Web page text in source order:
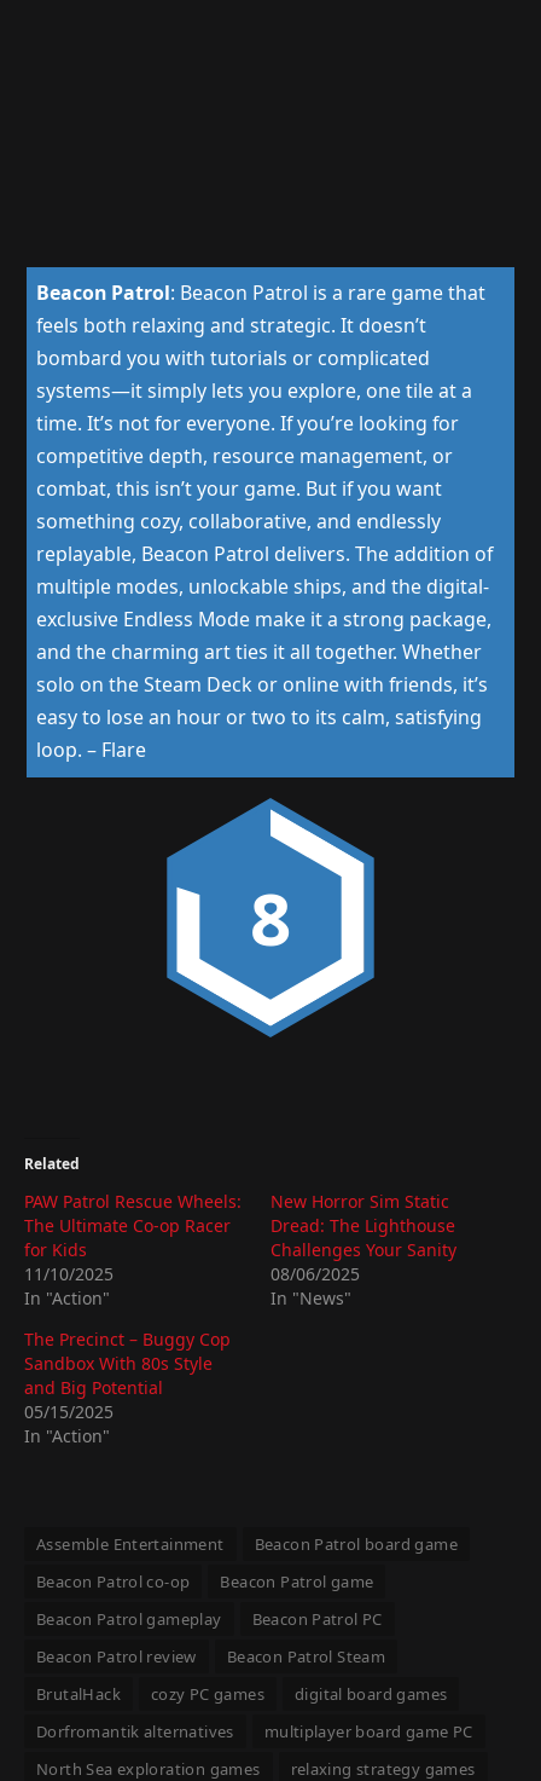
Beacon Patrol: Beacon Patrol is a rare game that
feels both relaxing and strategic. It doesn’t
bombard you with tutorials or complicated
systems—it simply lets you explore, one tile at a
time. It’s not for everyone. If you’re looking for
competitive depth, resource management, or
combat, this isn’t your game. But if you want
something cozy, collaborative, and endlessly
replayable, Beacon Patrol delivers. The addition of
multiple modes, unlockable ships, and the digital-
exclusive Endless Mode make it a strong package,
and the charming art ties it all together. Whether
solo on the Steam Deck or online with friends, it’s
easy to lose an hour or two to its calm, satisfying
loop. – Flare
8
Related
PAW Patrol Rescue Wheels:
The Ultimate Co-op Racer
for Kids
11/10/2025
In "Action"
New Horror Sim Static
Dread: The Lighthouse
Challenges Your Sanity
08/06/2025
In "News"
The Precinct – Buggy Cop
Sandbox With 80s Style
and Big Potential
05/15/2025
In "Action"
Assemble Entertainment
Beacon Patrol board game
Beacon Patrol co-op
Beacon Patrol game
Beacon Patrol gameplay
Beacon Patrol PC
Beacon Patrol review
Beacon Patrol Steam
BrutalHack
cozy PC games
digital board games
Dorfromantik alternatives
multiplayer board game PC
North Sea exploration games
relaxing strategy games